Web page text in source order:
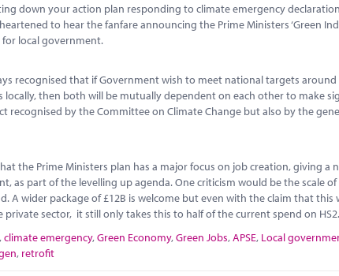
down your action plan responding to climate emergency
to hear the fanfare announcing the Prime Ministers ‘Green
local government.
recognised that if Government wish to meet national targets
locally, then both will be mutually dependent on each other to make
recognised by the Committee on Climate Change but also by the
the Prime Ministers plan has a major focus on job creation, giving
as part of the levelling up agenda. One criticism would be the scale
A wider package of £12B is welcome but even with the claim that
sector, it still only takes this to half of the current spend on HS2.
,climate emergency,Green Economy,Green Jobs,APSE, Local
, retrofit